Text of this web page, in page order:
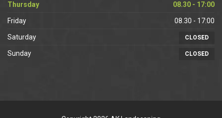
Thursday 08.30 - 17:00
Friday 08.30 - 17:00
Saturday CLOSED
Sunday CLOSED